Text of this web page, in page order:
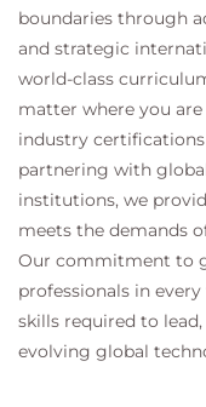
boundaries through
and strategic
world-class
matter where you
industry
partnering with
institutions, we
meets the demands
Our commitment to
professionals in
skills required to
evolving global